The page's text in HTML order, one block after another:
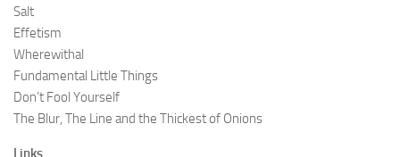
Salt
Effetism
Wherewithal
Fundamental Little Things
Don’t Fool Yourself
The Blur, The Line and the Thickest of Onions
Links